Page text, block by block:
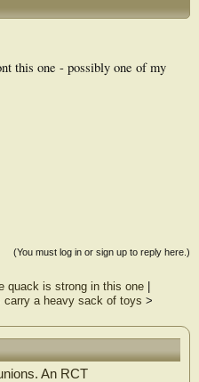
this one - possibly one of my
(You must log in or sign up to reply here.)
quack is strong in this one
carry a heavy sack of toys >
An RCT